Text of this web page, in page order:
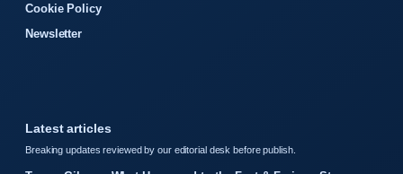
Cookie Policy
Newsletter
Latest articles
Breaking updates reviewed by our editorial desk before publish.